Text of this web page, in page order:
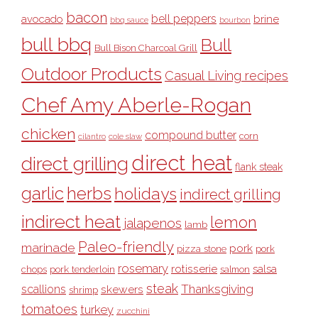
avocado bacon bbq sauce bell peppers bourbon brine
bull bbq Bull Bison Charcoal Grill Bull
Outdoor Products Casual Living recipes
Chef Amy Aberle-Rogan
chicken cilantro cole slaw compound butter corn
direct grilling direct heat flank steak
garlic herbs holidays indirect grilling
indirect heat jalapenos lamb lemon
marinade Paleo-friendly pizza stone pork pork
chops pork tenderloin rosemary rotisserie salmon salsa
scallions shrimp skewers steak Thanksgiving
tomatoes turkey zucchini